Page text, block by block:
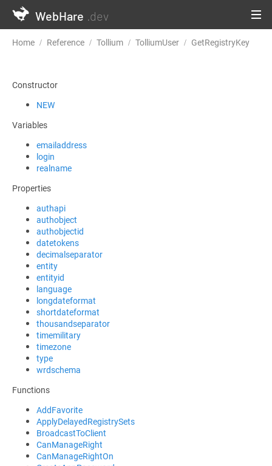
WebHare .dev
Home Reference Tollium TolliumUser GetRegistryKey
Constructor
NEW
Variables
emailaddress
login
realname
Properties
authapi
authobject
authobjectid
datetokens
decimalseparator
entity
entityid
language
longdateformat
shortdateformat
thousandseparator
timemilitary
timezone
type
wrdschema
Functions
AddFavorite
ApplyDelayedRegistrySets
BroadcastToClient
CanManageRight
CanManageRightOn